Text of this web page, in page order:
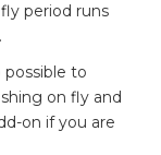
period runs
to
on fly and
on if you are